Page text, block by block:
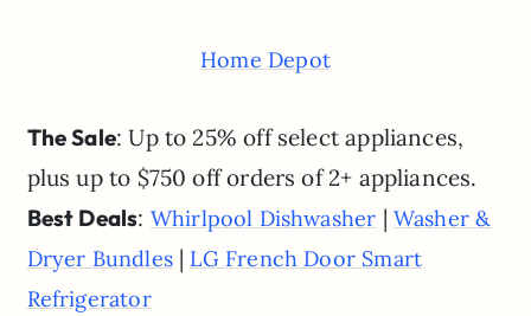
Home Depot
The Sale: Up to 25% off select appliances,
plus up to $750 off orders of 2+ appliances.
Best Deals: Whirlpool Dishwasher | Washer &
Dryer Bundles| LG French Door Smart
Refrigerator